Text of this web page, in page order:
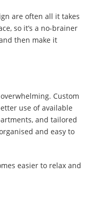
are often all it takes
so it’s a no-brainer
then make it
Custom
use of available
and tailored
and easy to
easier to relax and